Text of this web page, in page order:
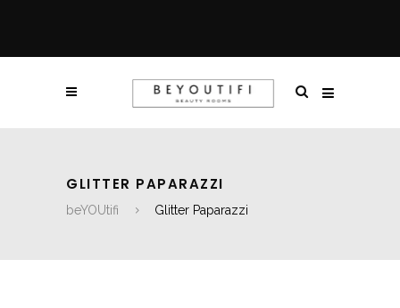
GLITTER PAPARAZZI
beYOUtifi Glitter Paparazzi